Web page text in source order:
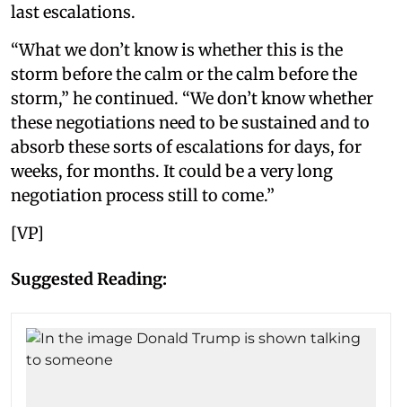
last escalations.
“What we don’t know is whether this is the
storm before the calm or the calm before the
storm,” he continued. “We don’t know whether
these negotiations need to be sustained and to
absorb these sorts of escalations for days, for
weeks, for months. It could be a very long
negotiation process still to come.”
[VP]
Suggested Reading: